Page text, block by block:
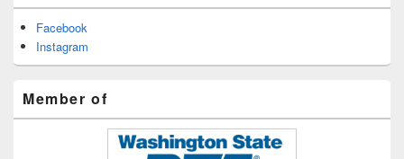
Facebook
Instagram
Member of